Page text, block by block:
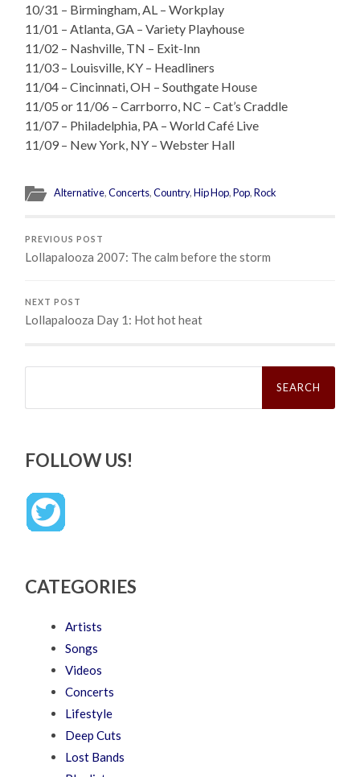
10/31 – Birmingham, AL – Workplay
11/01 – Atlanta, GA – Variety Playhouse
11/02 – Nashville, TN – Exit-Inn
11/03 – Louisville, KY – Headliners
11/04 – Cincinnati, OH – Southgate House
11/05 or 11/06 – Carrborro, NC – Cat’s Craddle
11/07 – Philadelphia, PA – World Café Live
11/09 – New York, NY – Webster Hall
Alternative,Concerts,Country,Hip Hop,Pop,Rock
PREVIOUS POST
Lollapalooza 2007: The calm before the storm
NEXT POST
Lollapalooza Day 1: Hot hot heat
Search
FOLLOW US!
CATEGORIES
Artists
Songs
Videos
Concerts
Lifestyle
Deep Cuts
Lost Bands